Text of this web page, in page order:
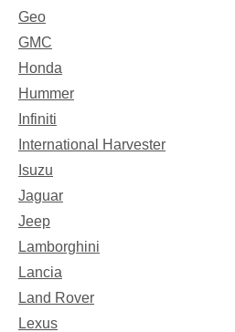
Geo
GMC
Honda
Hummer
Infiniti
International Harvester
Isuzu
Jaguar
Jeep
Lamborghini
Lancia
Land Rover
Lexus